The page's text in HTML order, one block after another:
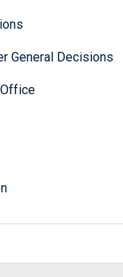
General Decisions